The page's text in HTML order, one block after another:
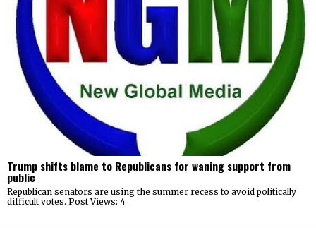
Trump shifts blame to Republicans for waning support from
public
Republican senators are using the summer recess to avoid politically
difficult votes. Post Views: 4